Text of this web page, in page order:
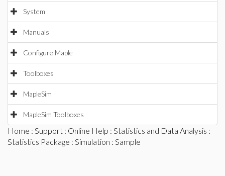
System
Manuals
Configure Maple
Toolboxes
MapleSim
MapleSim Toolboxes
Home : Support : Online Help : Statistics and Data Analysis :
Statistics Package : Simulation : Sample